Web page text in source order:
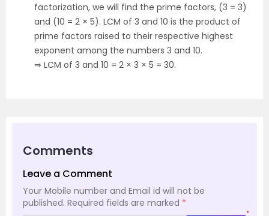
factorization, we will find the prime factors, (3 = 3)
and (10 = 2 × 5). LCM of 3 and 10 is the product of
prime factors raised to their respective highest
exponent among the numbers 3 and 10.
⇒ LCM of 3 and 10 = 2 × 3 × 5 = 30.
Comments
Leave a Comment
Your Mobile number and Email id will not be
published. Required fields are marked *
*